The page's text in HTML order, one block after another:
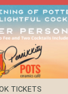
TICKETS